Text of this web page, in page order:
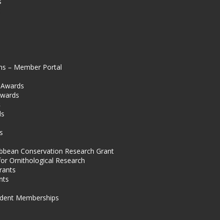
– Member Portal
Conservation Research Grant
Ornithological Research
Memberships